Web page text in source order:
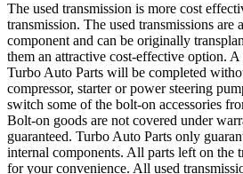
The used transmission is more cost
transmission. The used transmissions are
component and can be originally
them an attractive cost-effective option.
Turbo Auto Parts will be completed
compressor, starter or power steering
switch some of the bolt-on accessories
Bolt-on goods are not covered under
guaranteed. Turbo Auto Parts only
internal components. All parts left on the
for your convenience. All used